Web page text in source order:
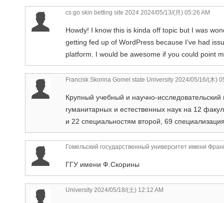
cs:go skin betting site 2024 2024/05/13/(月) 05:26 AM
Howdy! I know this is kinda off topic but I was
getting fed up of WordPress because I’ve had
platform. I would be awesome if you could point
Francisk Skorina Gomel state University 2024/05/16/(木)
Крупный учебный и научно-
гуманитарных и естественных наук на 12
и 22 специальностям второй, 69
Гомельский государственный университет имени
ГГУ имени Ф.Скорины
University 2024/05/18/(土) 12:12 AM